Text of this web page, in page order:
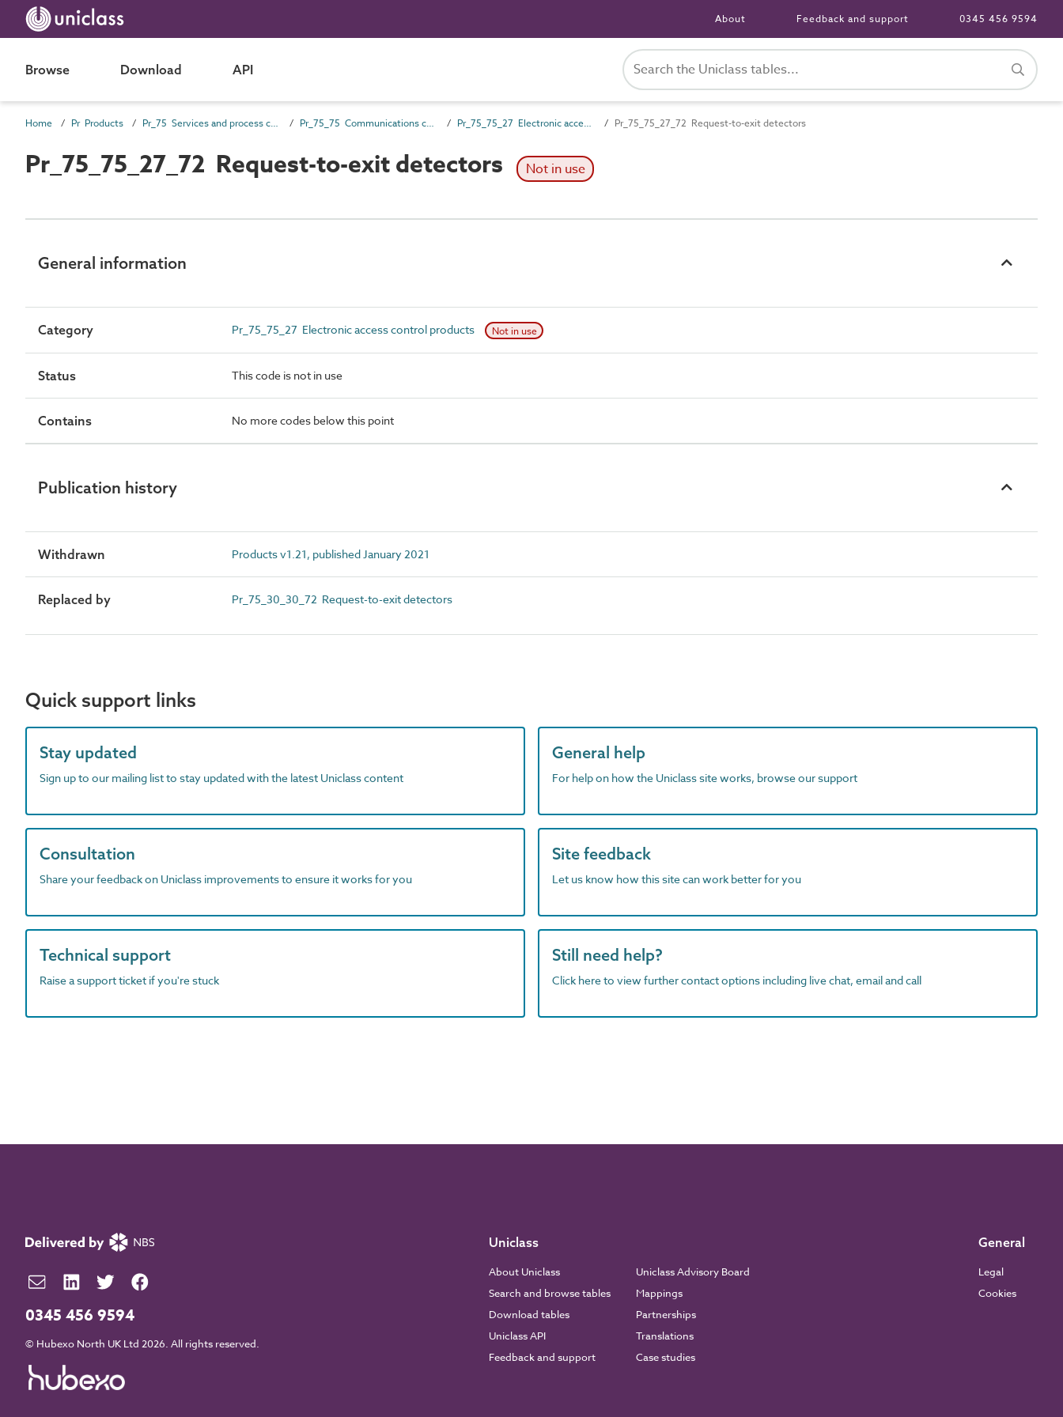
About Feedback and support 0345 456 9594
Browse Download API
Home Pr Products Pr_75 Services and process control products Pr_75_75 Communications control products Pr_75_75_27 Electronic access control products Pr_75_75_27_72 Request-to-exit detectors
Pr_75_75_27_72 Request-to-exit detectors Not in use
General information
Category Pr_75_75_27 Electronic access control products Not in use
Status This code is not in use
Contains No more codes below this point
Publication history
Withdrawn Products v1.21, published January 2021
Replaced by Pr_75_30_30_72 Request-to-exit detectors
Quick support links
Stay updated
Sign up to our mailing list to stay updated with the latest Uniclass content
General help
For help on how the Uniclass site works, browse our support
Consultation
Share your feedback on Uniclass improvements to ensure it works for you
Site feedback
Let us know how this site can work better for you
Technical support
Raise a support ticket if you're stuck
Still need help?
Click here to view further contact options including live chat, email and call
0345 456 9594
© Hubexo North UK Ltd 2026. All rights reserved.
Uniclass
About Uniclass
Search and browse tables
Download tables
Uniclass API
Feedback and support
Uniclass Advisory Board
Mappings
Partnerships
Translations
Case studies
General
Legal
Cookies